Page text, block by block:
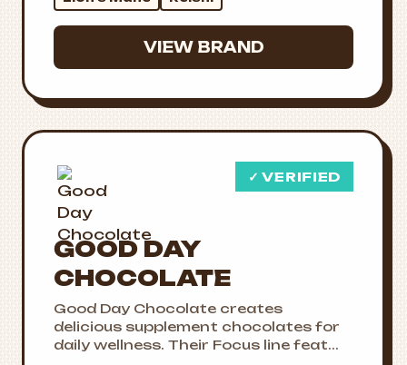
VIEW BRAND
✓ VERIFIED
GOOD DAY
CHOCOLATE
Good Day Chocolate creates
delicious supplement chocolates for
daily wellness. Their Focus line feat...